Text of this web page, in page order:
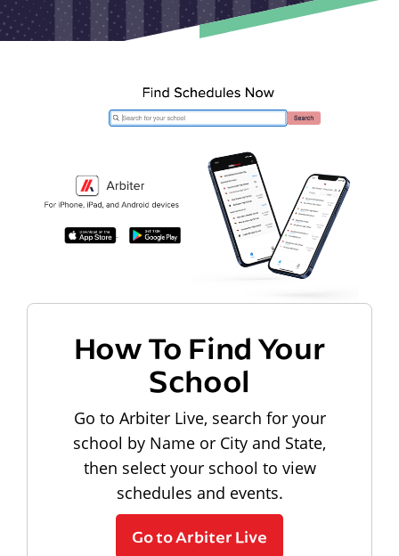
How To Find Your
School
Go to Arbiter Live, search for your
school by Name or City and State,
then select your school to view
schedules and events.
Go to Arbiter Live